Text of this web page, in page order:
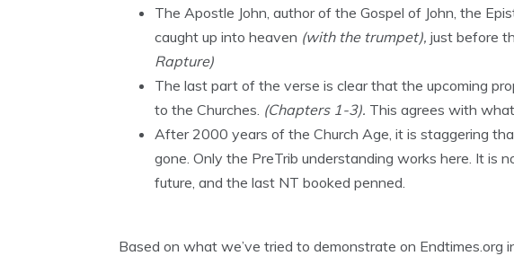
The Apostle John, author of the Gospel of John, the
caught up into heaven (with the trumpet), just before
Rapture)
The last part of the verse is clear that the upcoming
to the Churches. (Chapters 1-3). This agrees with what
After 2000 years of the Church Age, it is staggering
gone. Only the PreTrib understanding works here. It is
future, and the last NT booked penned.
Based on what we’ve tried to demonstrate on